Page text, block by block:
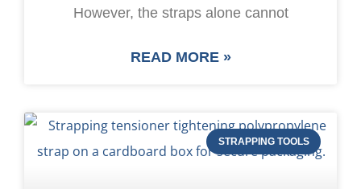
However, the straps alone cannot
READ MORE »
STRAPPING TOOLS